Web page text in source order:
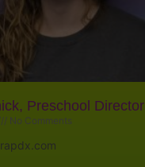
Preschool Director
No Comments